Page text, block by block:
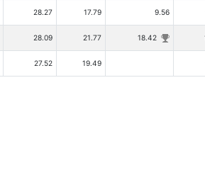
28.27 17.79 9.56
28.09 21.77 18.42
27.52 19.49